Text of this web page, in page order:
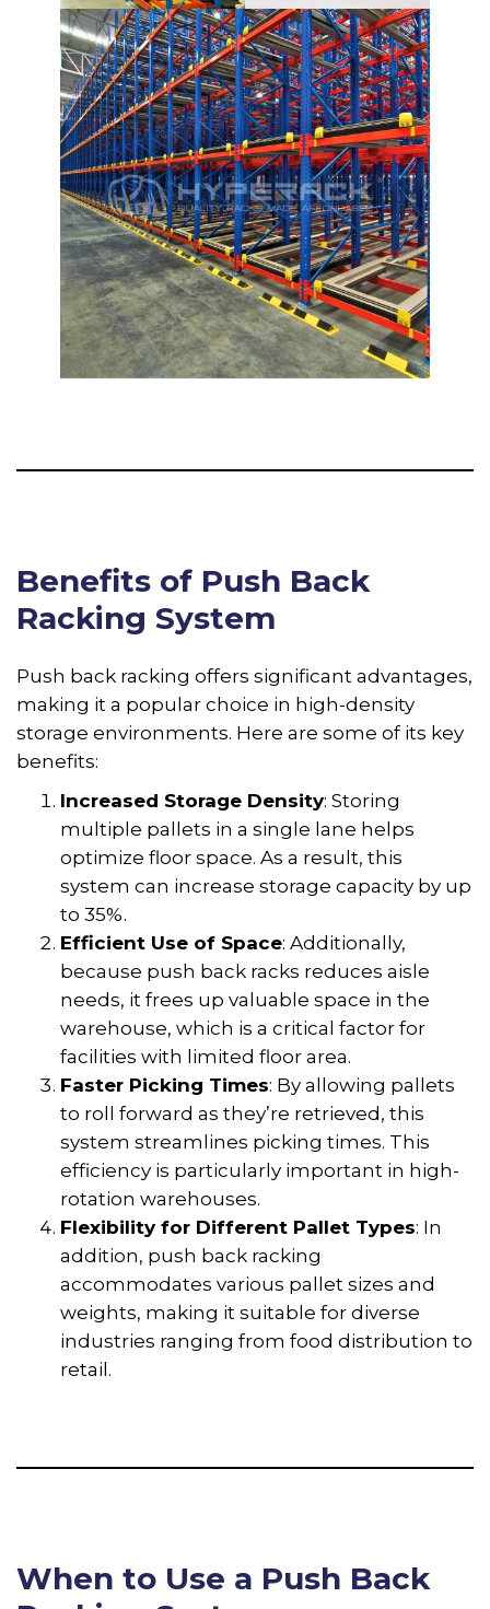
Benefits of Push Back
Racking System
Push back racking offers significant advantages,
making it a popular choice in high-density
storage environments. Here are some of its key
benefits:
Increased Storage Density: Storing
multiple pallets in a single lane helps
optimize floor space. As a result, this
system can increase storage capacity by up
to 35%.
Efficient Use of Space: Additionally,
because push back racks reduces aisle
needs, it frees up valuable space in the
warehouse, which is a critical factor for
facilities with limited floor area.
Faster Picking Times: By allowing pallets
to roll forward as they’re retrieved, this
system streamlines picking times. This
efficiency is particularly important in high-
rotation warehouses.
Flexibility for Different Pallet Types: In
addition, push back racking
accommodates various pallet sizes and
weights, making it suitable for diverse
industries ranging from food distribution to
retail.
When to Use a Push Back